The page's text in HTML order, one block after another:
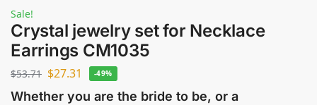
Sale!
Crystal jewelry set for Necklace
Earrings CM1035
$53.71 $27.31 -49%
Whether you are the bride to be, or a